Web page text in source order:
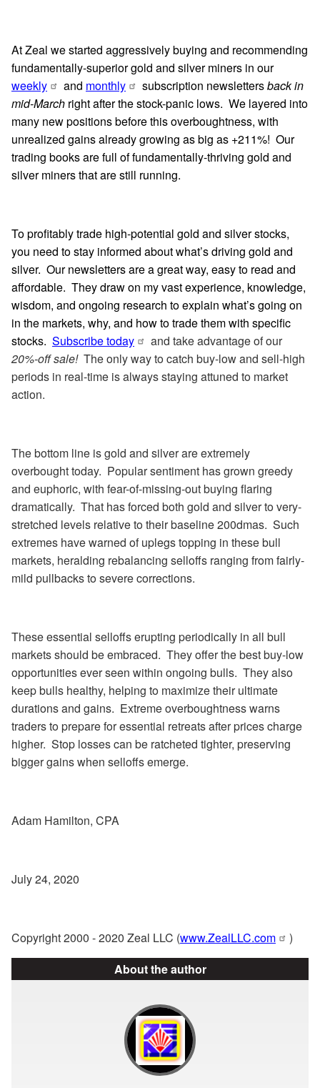
At Zeal we started aggressively buying and recommending
fundamentally-superior gold and silver miners in our
weekly
and monthly subscription newslettersback in
mid-March right after the stock-panic lows. We layered into
many new positions before this overboughtness, with
unrealized gains already growing as big as +211%! Our
trading books are full of fundamentally-thriving gold and
silver miners that are still running.
To profitably trade high-potential gold and silver stocks,
you need to stay informed about what’s driving gold and
silver. Our newsletters are a great way, easy to read and
affordable. They draw on my vast experience, knowledge,
wisdom, and ongoing research to explain what’s going on
in the markets, why, and how to trade them with specific
stocks. Subscribe today
and take advantage of our
20%-off sale!The only way to catch buy-low and sell-high
periods in real-time is always staying attuned to market
action.
The bottom line is gold and silver are extremely
overbought today. Popular sentiment has grown greedy
and euphoric, with fear-of-missing-out buying flaring
dramatically. That has forced both gold and silver to very-
stretched levels relative to their baseline 200dmas. Such
extremes have warned of uplegs topping in these bull
markets, heralding rebalancing selloffs ranging from fairly-
mild pullbacks to severe corrections.
These essential selloffs erupting periodically in all bull
markets should be embraced. They offer the best buy-low
opportunities ever seen within ongoing bulls. They also
keep bulls healthy, helping to maximize their ultimate
durations and gains. Extreme overboughtness warns
traders to prepare for essential retreats after prices charge
higher. Stop losses can be ratcheted tighter, preserving
bigger gains when selloffs emerge.
Adam Hamilton, CPA
July 24, 2020
Copyright 2000 - 2020 Zeal LLC (www.ZealLLC.com
)
About the author